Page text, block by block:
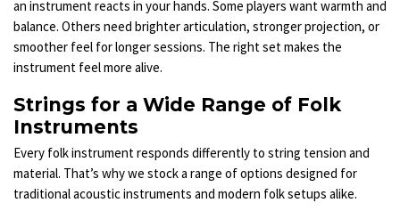
an instrument reacts in your hands. Some players want warmth and
balance. Others need brighter articulation, stronger projection, or
smoother feel for longer sessions. The right set makes the
instrument feel more alive.
Strings for a Wide Range of Folk
Instruments
Every folk instrument responds differently to string tension and
material. That’s why we stock a range of options designed for
traditional acoustic instruments and modern folk setups alike.